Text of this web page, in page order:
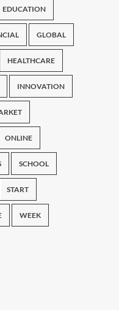
EDUCATION
GLOBAL
HEALTHCARE
INNOVATION
ONLINE
SCHOOL
START
WEEK